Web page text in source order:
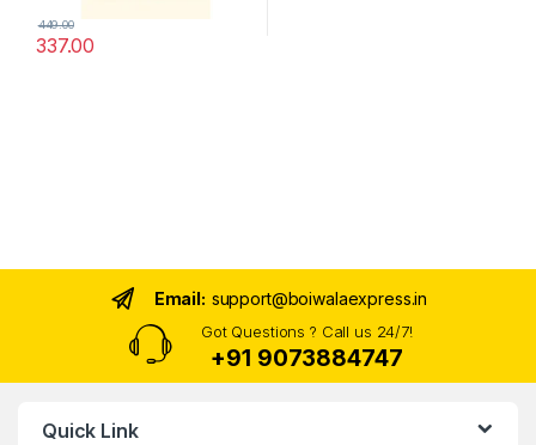
337.00
449.00
Email: support@boiwalaexpress.in
Got Questions ? Call us 24/7!
+91 9073884747
Quick Link